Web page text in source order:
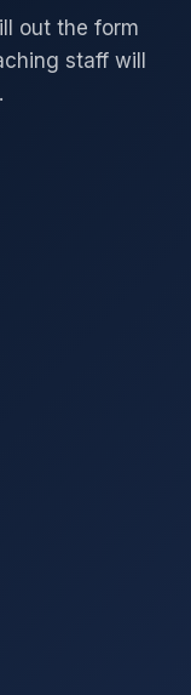
out the form
staff will